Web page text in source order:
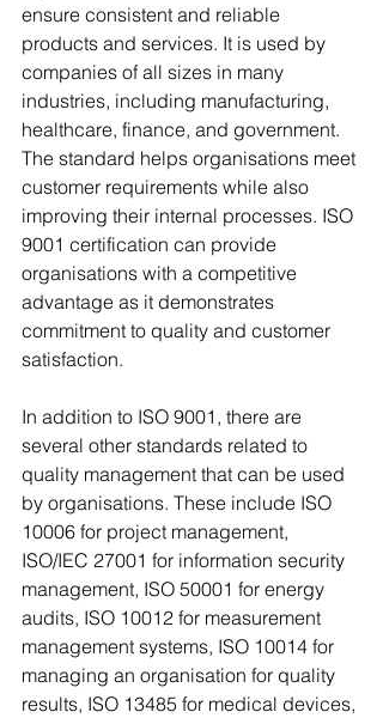
ensure consistent and reliable
products and services. It is used by
companies of all sizes in many
industries, including manufacturing,
healthcare, finance, and government.
The standard helps organisations meet
customer requirements while also
improving their internal processes. ISO
9001 certification can provide
organisations with a competitive
advantage as it demonstrates
commitment to quality and customer
satisfaction.
In addition to ISO 9001, there are
several other standards related to
quality management that can be used
by organisations. These include ISO
10006 for project management,
ISO/IEC 27001 for information security
management, ISO 50001 for energy
audits, ISO 10012 for measurement
management systems, ISO 10014 for
managing an organisation for quality
results, ISO 13485 for medical devices,